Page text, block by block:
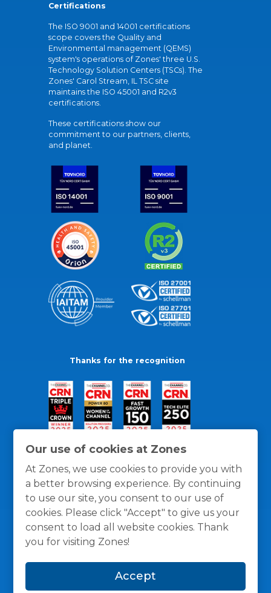
Our use of cookies at Zones
At Zones, we use cookies to provide you with
a better browsing experience. By continuing
to use our site, you consent to our use of
cookies. Please click "Accept" to give us your
consent to load all website cookies. Thank
you for visiting Zones!
Accept
Certifications
The ISO 9001 and 14001 certifications
scope covers the Quality and
Environmental management (QEMS)
system's operations of Zones' three U.S.
Technology Solution Centers (TSCs). The
Zones' Carol Stream, IL TSC site
maintains the ISO 45001 and R2v3
certifications.
These certifications show our
commitment to our partners, clients,
and planet.
Thanks for the recognition